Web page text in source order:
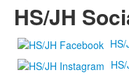
HS/JH